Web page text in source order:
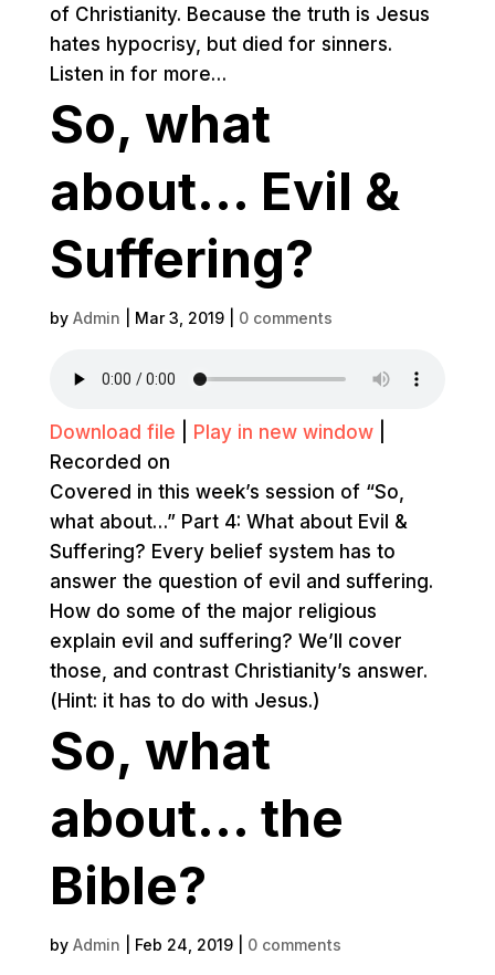
of Christianity. Because the truth is Jesus
hates hypocrisy, but died for sinners.
Listen in for more…
So, what
about… Evil &
Suffering?
by Admin Mar 3, 2019| 0 comments
Download file Play in new window|
Recorded on
Covered in this week’s session of “So,
what about…” Part 4: What about Evil &
Suffering? Every belief system has to
answer the question of evil and suffering.
How do some of the major religious
explain evil and suffering? We’ll cover
those, and contrast Christianity’s answer.
(Hint: it has to do with Jesus.)
So, what
about… the
Bible?
by Admin Feb 24, 2019| 0 comments